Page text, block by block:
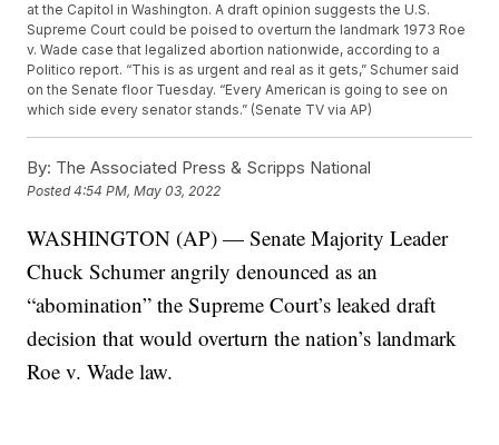
at the Capitol in Washington. A draft opinion suggests the U.S.
Supreme Court could be poised to overturn the landmark 1973 Roe
v. Wade case that legalized abortion nationwide, according to a
Politico report. “This is as urgent and real as it gets,” Schumer said
on the Senate floor Tuesday. “Every American is going to see on
which side every senator stands.” (Senate TV via AP)
By: The Associated Press & Scripps National
Posted4:54 PM, May 03, 2022
WASHINGTON (AP) — Senate Majority Leader
Chuck Schumer angrily denounced as an
“abomination” the Supreme Court’s leaked draft
decision that would overturn the nation’s landmark
Roe v. Wade law.